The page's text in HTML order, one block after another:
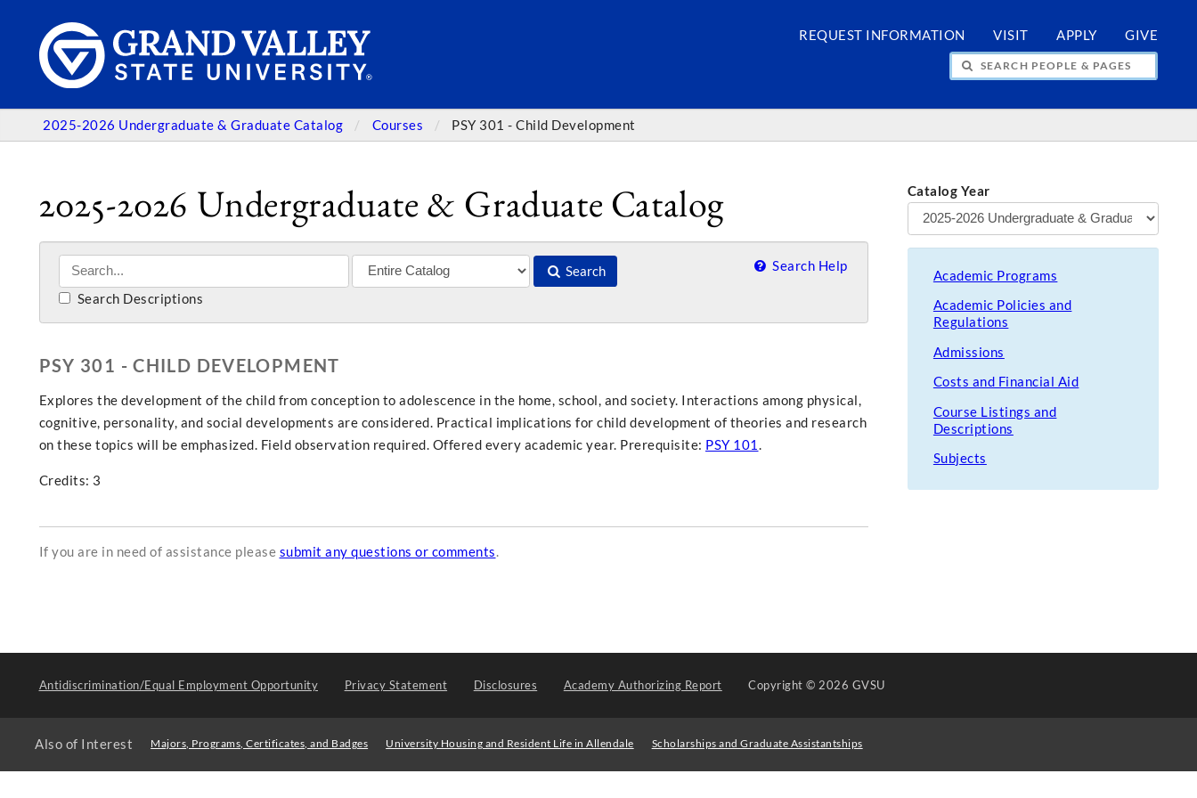
REQUEST INFORMATION VISIT APPLY GIVE
SEARCH PEOPLE & PAGES
2025-2026 Undergraduate & Graduate Catalog Courses PSY 301 - Child Development
2025-2026 Undergraduate & Graduate Catalog
Search Search Help
Search Descriptions
PSY 301 - CHILD DEVELOPMENT
Explores the development of the child from conception to adolescence in the home, school, and society. Interactions among physical,
cognitive, personality, and social developments are considered. Practical implications for child development of theories and research
on these topics will be emphasized. Field observation required. Offered every academic year. Prerequisite: PSY 101 .
Credits: 3
If you are in need of assistance please submit any questions or comments.
Catalog Year
Academic Programs
Academic Policies and
Regulations
Admissions
Costs and Financial Aid
Course Listings and
Descriptions
Subjects
Antidiscrimination/Equal Employment Opportunity Privacy Statement Disclosures Academy Authorizing Report Copyright© 2026 GVSU
Also of Interest Majors, Programs, Certificates, and Badges University Housing and Resident Life in Allendale Scholarships and Graduate Assistantships